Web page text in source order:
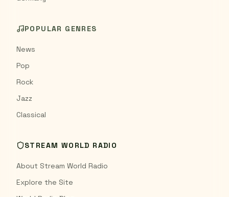
POPULAR GENRES
News
Pop
Rock
Jazz
Classical
STREAM WORLD RADIO
About Stream World Radio
Explore the Site